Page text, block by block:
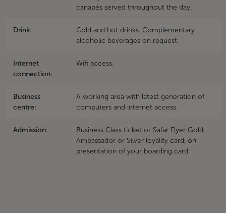
canapés served throughout the day.
Drink:
Cold and hot drinks. Complementary
alcoholic beverages on request.
Internet
connection:
Wifi access.
Business
centre:
A working area with latest generation of
computers and internet access.
Admission:
Business Class ticket or Safar Flyer Gold,
Ambassador or Silver loyality card, on
presentation of your boarding card.